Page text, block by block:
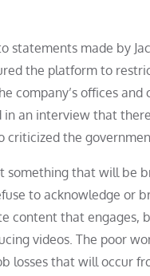
statements made by
the platform to
company’s offices and
in an interview that
criticized the
something that will be
to acknowledge or
content that engages,
videos. The poor
losses that will occur